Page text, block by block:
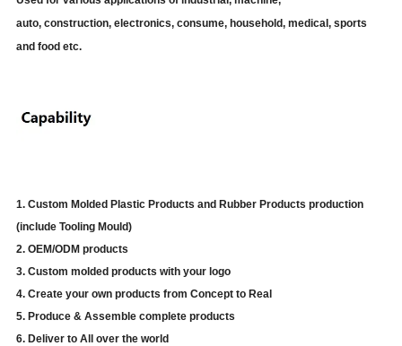
auto,construction, electronics, consume, household, medical, sports
and food etc.
1. Custom Molded Plastic Products and Rubber Products production
(include Tooling Mould)
2. OEM/ODM products
3. Custom molded products with your logo
4. Create your own products from Concept to Real
5. Produce & Assemble complete products
6. Deliver to All over the world